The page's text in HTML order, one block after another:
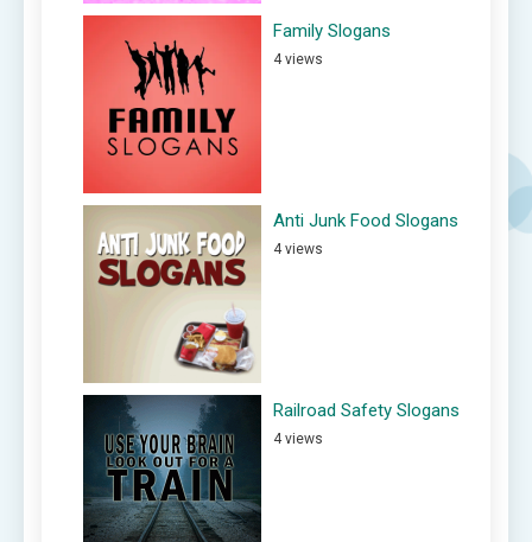
Family Slogans
4 views
Anti Junk Food Slogans
4 views
Railroad Safety Slogans
4 views